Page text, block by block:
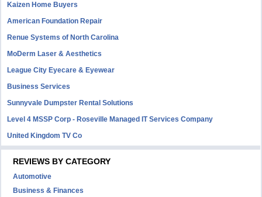
Kaizen Home Buyers
American Foundation Repair
Renue Systems of North Carolina
MoDerm Laser & Aesthetics
League City Eyecare & Eyewear
Business Services
Sunnyvale Dumpster Rental Solutions
Level 4 MSSP Corp - Roseville Managed IT Services Company
United Kingdom TV Co
REVIEWS BY CATEGORY
Automotive
Business & Finances